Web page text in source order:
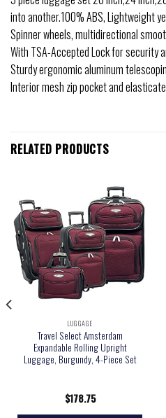
into another.100% ABS, Lightweight
Spinner wheels, multidirectional
With TSA-Accepted Lock for security
Sturdy ergonomic aluminum
Interior mesh zip pocket and
RELATED PRODUCTS
LUGGAGE
Travel Select Amsterdam
Expandable Rolling Upright
Luggage, Burgundy, 4-Piece Set
$178.75